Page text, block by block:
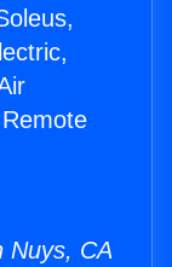
Nuys, CA